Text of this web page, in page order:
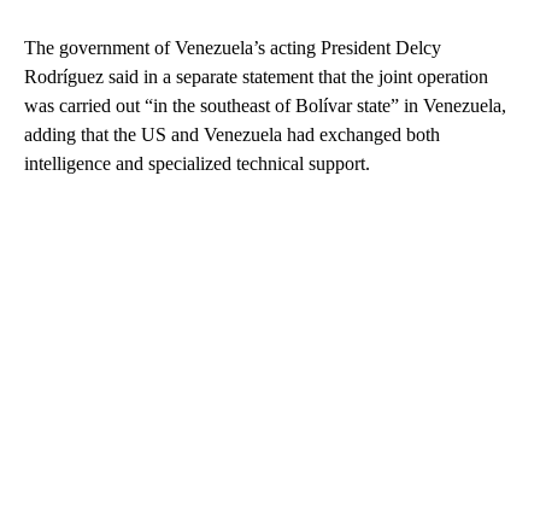
The government of Venezuela’s acting President Delcy
Rodríguez said in a separate statement that the joint operation
was carried out “in the southeast of Bolívar state” in Venezuela,
adding that the US and Venezuela had exchanged both
intelligence and specialized technical support.